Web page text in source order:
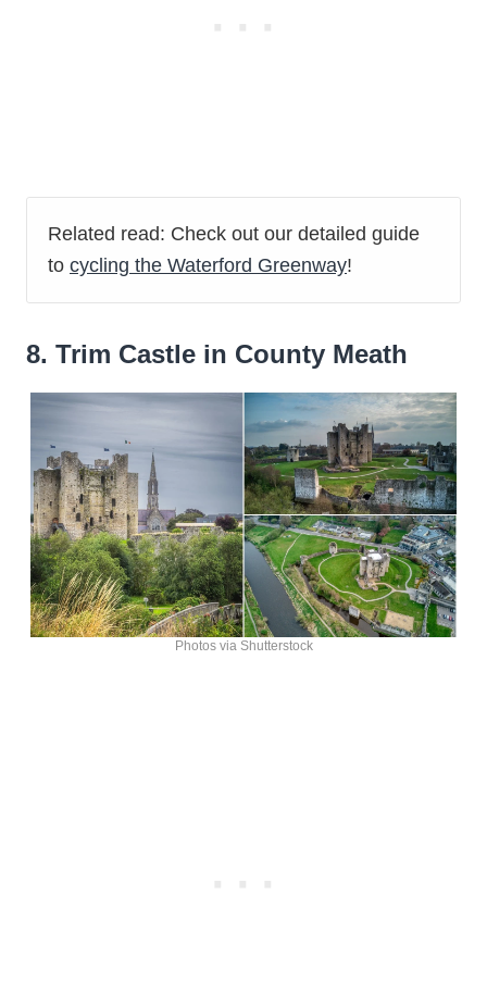
Related read: Check out our detailed guide
to cycling the Waterford Greenway!
8. Trim Castle in County Meath
Photos via Shutterstock